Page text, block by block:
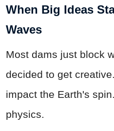
When Big Ideas
Waves
Most dams just block
decided to get
impact the Earth's
physics.